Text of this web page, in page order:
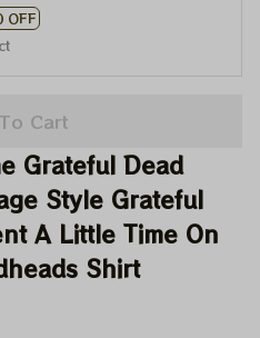
OFF
Cart
Grateful Dead
Style Grateful
A Little Time On
Shirt